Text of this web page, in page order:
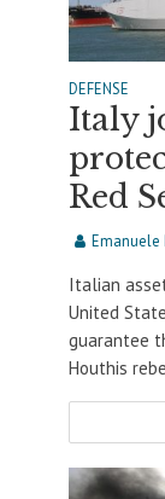
DEFENSE
Italy
Red
Emanuele
Italian
United
guarantee
Houthis